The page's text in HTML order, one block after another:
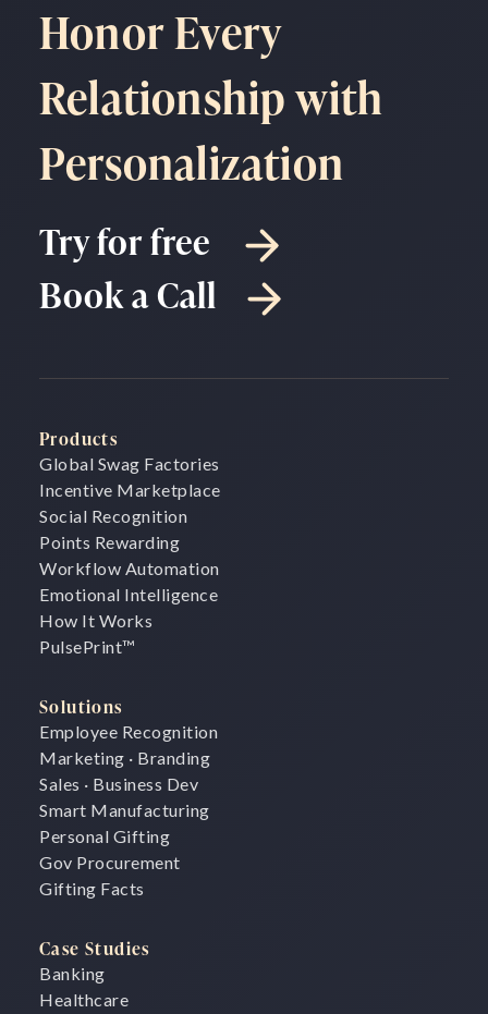
Honor Every
Relationship with
Personalization
Try for free
Book a Call
Products
Global Swag Factories
Incentive Marketplace
Social Recognition
Points Rewarding
Workflow Automation
Emotional Intelligence
How It Works
PulsePrint™
Solutions
Employee Recognition
Marketing · Branding
Sales · Business Dev
Smart Manufacturing
Personal Gifting
Gov Procurement
Gifting Facts
Case Studies
Banking
Healthcare